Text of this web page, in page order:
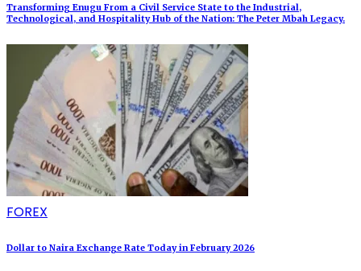
Transforming Enugu From a Civil Service State to the Industrial,
Technological, and Hospitality Hub of the Nation: The Peter Mbah Legacy.
FOREX
Dollar to Naira Exchange Rate Today in February 2026